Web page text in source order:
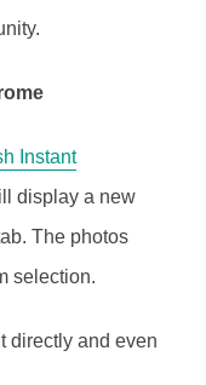
Instant
display a new
The photos
selection.
directly and even